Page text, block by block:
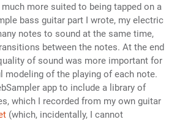
more suited to being tapped on a
bass guitar part I wrote, my electric
notes to sound at the same time,
between the notes. At the end
of sound was more important for
modeling of the playing of each note.
app to include a library of
which I recorded from my own guitar
(which, incidentally, I cannot